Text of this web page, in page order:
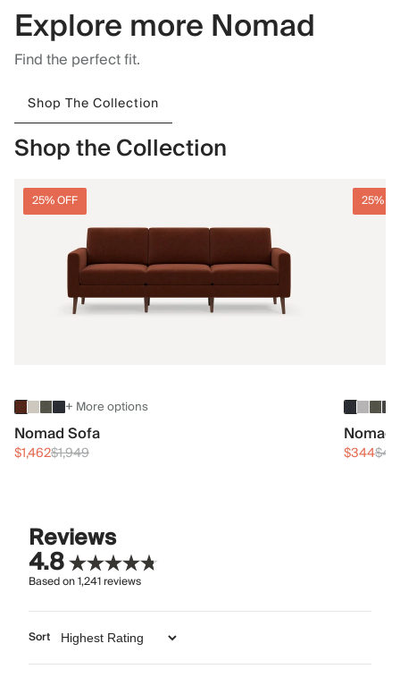
Explore more Nomad
Find the perfect fit.
Shop The Collection
Shop the Collection
25% OFF
+ More options
Nomad Sofa
$1,462$1,949
25%
$344
Reviews
4.8
Based on1,241reviews
Sort